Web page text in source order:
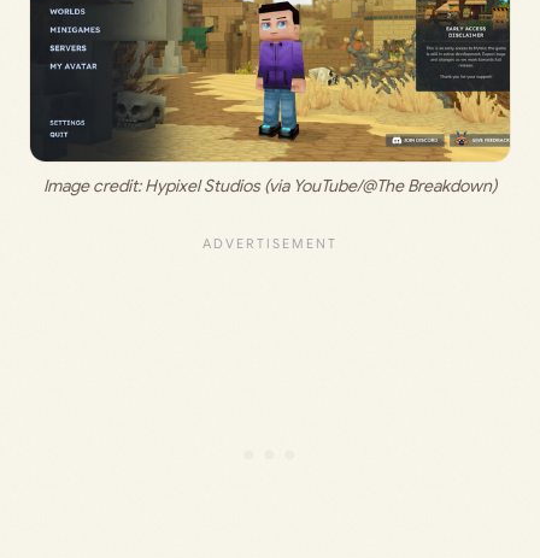
Image credit: Hypixel Studios (via YouTube/@The Breakdown)